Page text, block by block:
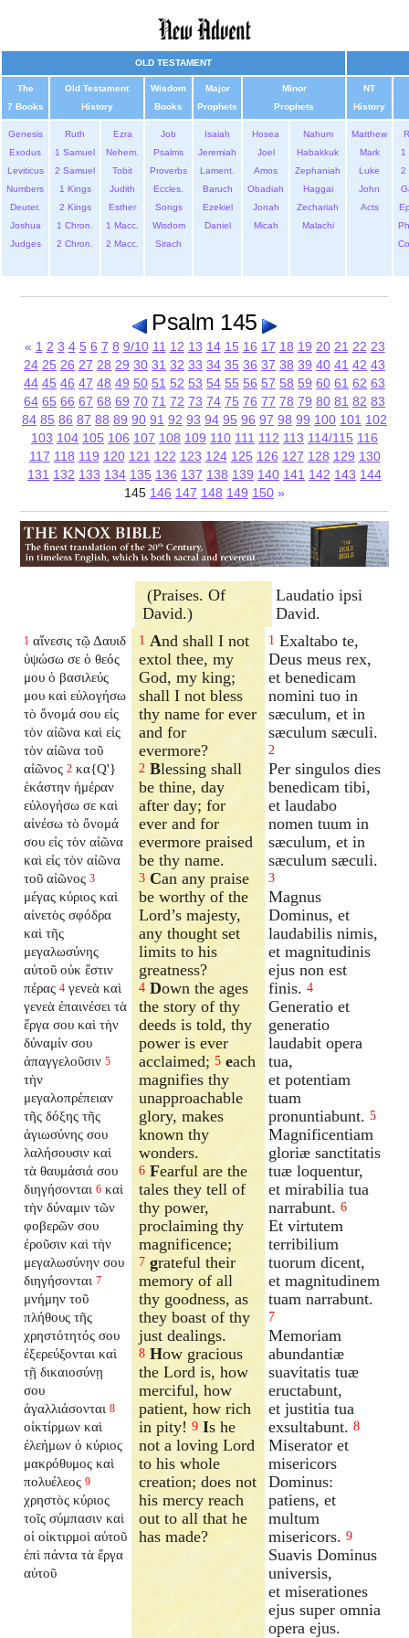
OLD TESTAMENT
The
7 Books
Old Testament
History
Wisdom
Books
Major
Prophets
Minor
Prophets
NT
History
Genesis
Exodus
Leviticus
Numbers
Deuter.
Joshua
Judges
Ruth
1 Samuel
2 Samuel
1 Kings
2 Kings
1 Chron.
2 Chron.
Ezra
Nehem.
Tobit
Judith
Esther
1 Macc.
2 Macc.
Job
Psalms
Proverbs
Eccles.
Songs
Wisdom
Sirach
Isaiah
Jeremiah
Lament.
Baruch
Ezekiel
Daniel
Hosea
Joel
Amos
Obadiah
Jonah
Micah
Nahum
Habakkuk
Zephaniah
Haggai
Zechariah
Malachi
Matthew
Mark
Luke
John
Acts
1
2
Psalm 145
« 1 2 3 4 5 6 7 8 9/10 11 12 13 14 15 16 17 18 19 20 21 22 23
24 25 26 27 28 29 30 31 32 33 34 35 36 37 38 39 40 41 42 43
44 45 46 47 48 49 50 51 52 53 54 55 56 57 58 59 60 61 62 63
64 65 66 67 68 69 70 71 72 73 74 75 76 77 78 79 80 81 82 83
84 85 86 87 88 89 90 91 92 93 94 95 96 97 98 99 100 101 102
103 104 105 106 107 108 109 110 111 112 113 114/115 116
117 118 119 120 121 122 123 124 125 126 127 128 129 130
131 132 133 134 135 136 137 138 139 140 141 142 143 144
145 146 147 148 149 150 »
(Praises. Of
David.)
Laudatio ipsi
David.
1 αἴνεσις τῷ Δαυιδ
ὑψώσω σε ὁ θεός
μου ὁ βασιλεύς
μου καὶ εὐλογήσω
τὸ ὄνομά σου εἰς
τὸν αἰῶνα καὶ εἰς
τὸν αἰῶνα τοῦ
αἰῶνος 2 κα{Q'}
ἑκάστην ἡμέραν
εὐλογήσω σε καὶ
αἰνέσω τὸ ὄνομά
σου εἰς τὸν αἰῶνα
καὶ εἰς τὸν αἰῶνα
τοῦ αἰῶνος 3
μέγας κύριος καὶ
αἰνετὸς σφόδρα
καὶ τῆς
μεγαλωσύνης
αὐτοῦ οὐκ ἔστιν
πέρας 4 γενεὰ καὶ
γενεὰ ἐπαινέσει τὰ
ἔργα σου καὶ τὴν
δύναμίν σου
ἀπαγγελοῦσιν 5
τὴν
μεγαλοπρέπειαν
τῆς δόξης τῆς
ἁγιωσύνης σου
λαλήσουσιν καὶ
τὰ θαυμάσιά σου
διηγήσονται 6 καὶ
τὴν δύναμιν τῶν
φοβερῶν σου
ἐροῦσιν καὶ τὴν
μεγαλωσύνην σου
διηγήσονται 7
μνήμην τοῦ
πλήθους τῆς
χρηστότητός σου
ἐξερεύξονται καὶ
τῇ δικαιοσύνῃ
σου
ἀγαλλιάσονται 8
οἰκτίρμων καὶ
ἐλεήμων ὁ κύριος
μακρόθυμος καὶ
πολυέλεος 9
χρηστὸς κύριος
τοῖς σύμπασιν καὶ
οἱ οἰκτιρμοὶ αὐτοῦ
ἐπὶ πάντα τὰ ἔργα
αὐτοῦ
1 And shall I not
extol thee, my
God, my king;
shall I not bless
thy name for ever
and for
evermore?
2 Blessing shall
be thine, day
after day; for
ever and for
evermore praised
be thy name.
3 Can any praise
be worthy of the
Lord’s majesty,
any thought set
limits to his
greatness?
4 Down the ages
the story of thy
deeds is told, thy
power is ever
acclaimed;5 each
magnifies thy
unapproachable
glory, makes
known thy
wonders.
6 Fearful are the
tales they tell of
thy power,
proclaiming thy
magnificence;
7 grateful their
memory of all
thy goodness, as
they boast of thy
just dealings.
8 How gracious
the Lord is, how
merciful, how
patient, how rich
in pity!9 Is he
not a loving Lord
to his whole
creation; does not
his mercy reach
out to all that he
has made?
1 Exaltabo te,
Deus meus rex,
et benedicam
nomini tuo in
sæculum, et in
sæculum sæculi.
2
Per singulos dies
benedicam tibi,
et laudabo
nomen tuum in
sæculum, et in
sæculum sæculi.
3
Magnus
Dominus, et
laudabilis nimis,
et magnitudinis
ejus non est
finis. 4
Generatio et
generatio
laudabit opera
tua,
et potentiam
tuam
pronuntiabunt. 5
Magnificentiam
gloriæ sanctitatis
tuæ loquentur,
et mirabilia tua
narrabunt. 6
Et virtutem
terribilium
tuorum dicent,
et magnitudinem
tuam narrabunt.
7
Memoriam
abundantiæ
suavitatis tuæ
eructabunt,
et justitia tua
exsultabunt. 8
Miserator et
misericors
Dominus:
patiens, et
multum
misericors. 9
Suavis Dominus
universis,
et miserationes
ejus super omnia
opera ejus.